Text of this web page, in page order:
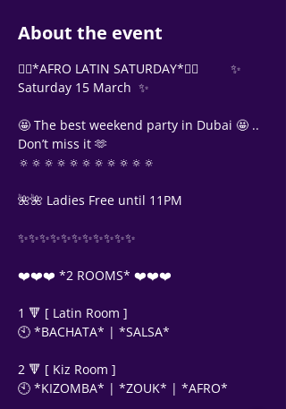
About the event
❤️‍🔥*AFRO LATIN SATURDAY*❤️‍🔥         ✨
Saturday 15 March  ✨
🤩 The best weekend party in Dubai 🤩 ..
Don’t miss it 🫶
🔅🔅🔅🔅🔅🔅🔅🔅🔅🔅🔅
🌺🌺 Ladies Free until 11PM
✨✨✨✨✨✨✨✨✨✨✨
❤️❤️❤️ *2 ROOMS* ❤️❤️❤️
1 🔻 [ Latin Room ]
🕙 *BACHATA* | *SALSA*
2 🔻 [ Kiz Room ]
🕙 *KIZOMBA* | *ZOUK* | *AFRO*
🗓️ Opening Hours: Mon-Fri 9:00 - 16:00
Online